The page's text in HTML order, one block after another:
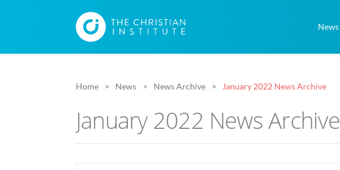
News
Home News News Archive January 2022 News Archive
January 2022 News Archive